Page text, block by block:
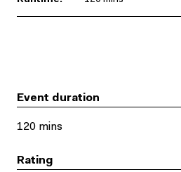
Event duration
120 mins
Rating